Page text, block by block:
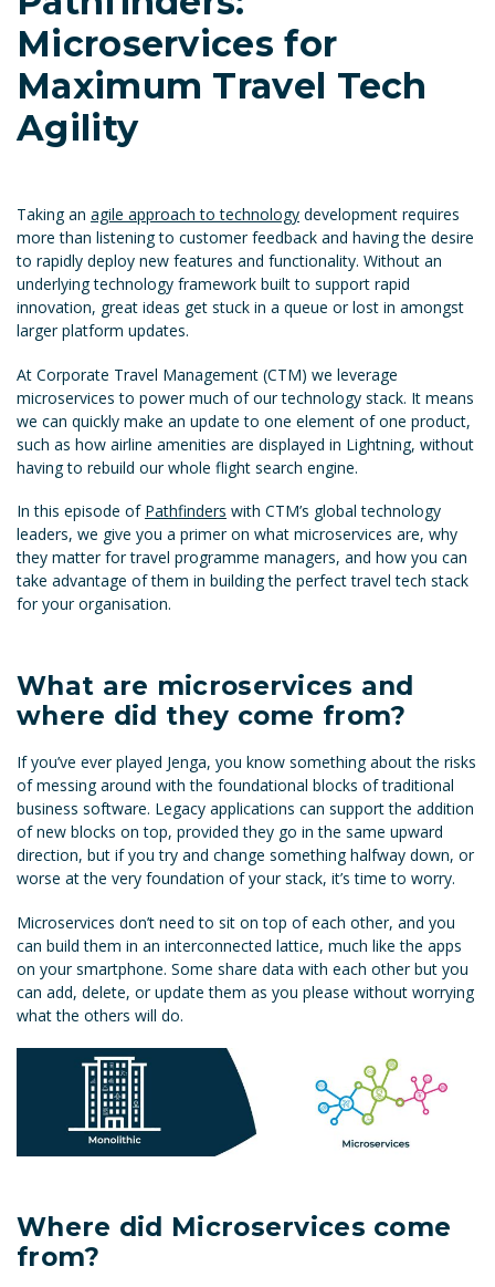
Microservices for
Maximum Travel Tech
Agility
Taking an agile approach to technology development requires
more than listening to customer feedback and having the desire
to rapidly deploy new features and functionality. Without an
underlying technology framework built to support rapid
innovation, great ideas get stuck in a queue or lost in amongst
larger platform updates.
At Corporate Travel Management (CTM) we leverage
microservices to power much of our technology stack. It means
we can quickly make an update to one element of one product,
such as how airline amenities are displayed in Lightning, without
having to rebuild our whole flight search engine.
In this episode of Pathfinders with CTM’s global technology
leaders, we give you a primer on what microservices are, why
they matter for travel programme managers, and how you can
take advantage of them in building the perfect travel tech stack
for your organisation.
What are microservices and
where did they come from?
If you’ve ever played Jenga, you know something about the risks
of messing around with the foundational blocks of traditional
business software. Legacy applications can support the addition
of new blocks on top, provided they go in the same upward
direction, but if you try and change something halfway down, or
worse at the very foundation of your stack, it’s time to worry.
Microservices don’t need to sit on top of each other, and you
can build them in an interconnected lattice, much like the apps
on your smartphone. Some share data with each other but you
can add, delete, or update them as you please without worrying
what the others will do.
Where did Microservices come
from?